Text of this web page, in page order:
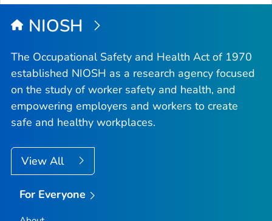
Top
NIOSH
The Occupational Safety and Health Act of 1970
established NIOSH as a research agency focused
on the study of worker safety and health, and
empowering employers and workers to create
safe and healthy workplaces.
View All
For Everyone